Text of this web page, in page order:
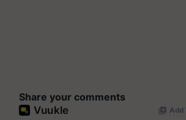
Share your comments